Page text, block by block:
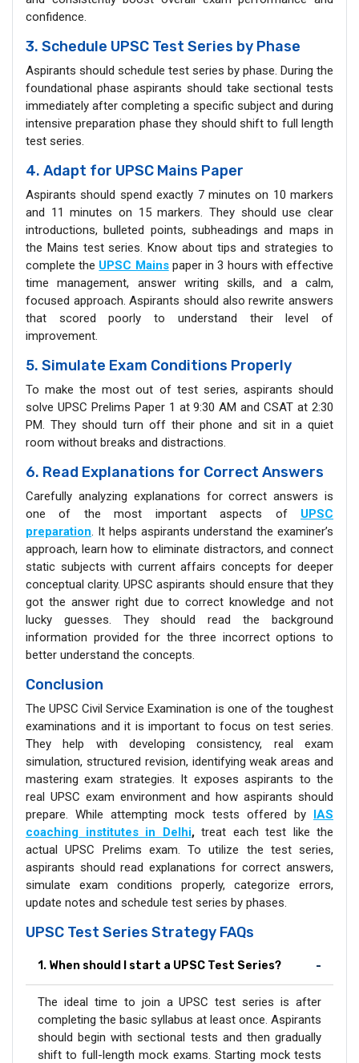
confidence.
3. Schedule UPSC Test Series by Phase
Aspirants should schedule test series by phase. During the
foundational phase aspirants should take sectional tests
immediately after completing a specific subject and during
intensive preparation phase they should shift to full length
test series.
4. Adapt for UPSC Mains Paper
Aspirants should spend exactly 7 minutes on 10 markers
and 11 minutes on 15 markers. They should use clear
introductions, bulleted points, subheadings and maps in
the Mains test series. Know about tips and strategies to
complete the UPSC Mainspaper in 3 hours with effective
time management, answer writing skills, and a calm,
focused approach. Aspirants should also rewrite answers
that scored poorly to understand their level of
improvement.
5. Simulate Exam Conditions Properly
To make the most out of test series, aspirants should
solve UPSC Prelims Paper 1 at 9:30 AM and CSAT at 2:30
PM. They should turn off their phone and sit in a quiet
room without breaks and distractions.
6. Read Explanations for Correct Answers
Carefully analyzing explanations for correct answers is
one of the most important aspects of UPSC
preparation. It helps aspirants understand the examiner’s
approach, learn how to eliminate distractors, and connect
static subjects with current affairs concepts for deeper
conceptual clarity. UPSC aspirants should ensure that they
got the answer right due to correct knowledge and not
lucky guesses. They should read the background
information provided for the three incorrect options to
better understand the concepts.
Conclusion
The UPSC Civil Service Examination is one of the toughest
examinations and it is important to focus on test series.
They help with developing consistency, real exam
simulation, structured revision, identifying weak areas and
mastering exam strategies. It exposes aspirants to the
real UPSC exam environment and how aspirants should
prepare. While attempting mock tests offered by IAS
coaching institutes in Delhi,treat each test like the
actual UPSC Prelims exam. To utilize the test series,
aspirants should read explanations for correct answers,
simulate exam conditions properly, categorize errors,
update notes and schedule test series by phases.
UPSC Test Series Strategy FAQs
1. When should I start a UPSC Test Series?
The ideal time to join a UPSC test series is after
completing the basic syllabus at least once. Aspirants
should begin with sectional tests and then gradually
shift to full-length mock exams. Starting mock tests